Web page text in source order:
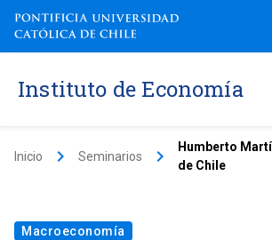
Instituto de Economía
Inicio keyboard_arrow_right Seminarios keyboard_arrow_right
Humberto
de Chile
Macroeconomía